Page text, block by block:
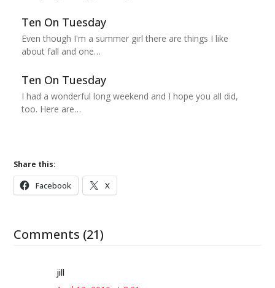
Ten On Tuesday
Even though I'm a summer girl there are things I like
about fall and one…
Ten On Tuesday
I had a wonderful long weekend and I hope you all did,
too. Here are…
Share this:
Facebook X
Comments (21)
jill